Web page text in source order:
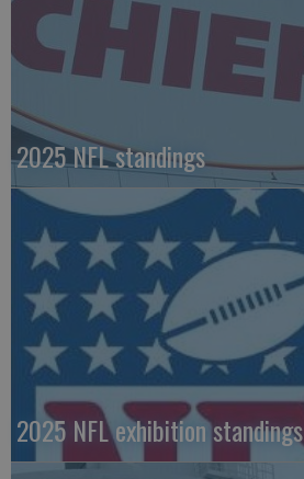
2025 NFL standings
2025 NFL exhibition standings